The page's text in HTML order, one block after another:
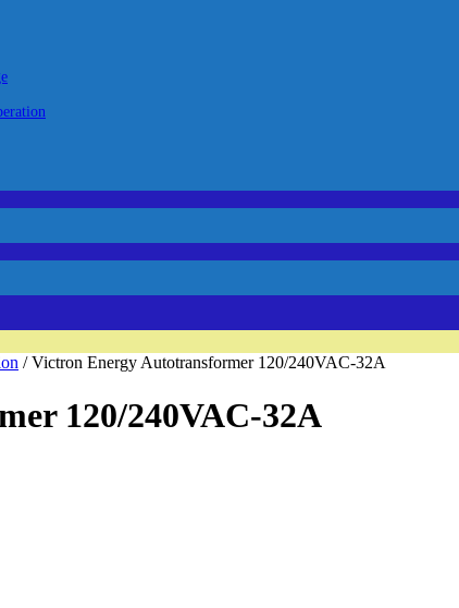
/ Victron Energy Autotransformer 120/240VAC-32A
120/240VAC-32A